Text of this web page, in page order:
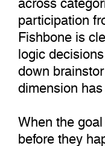
participation
Fishbone is
logic
down
dimension
When the
before they